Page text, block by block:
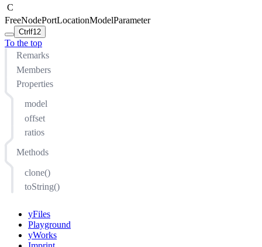
C
FreeNodePortLocationModelParameter
Ctrl f12
To the top
Remarks
Members
Properties
model
offset
ratios
Methods
clone()
toString()
yFiles
Playground
yWorks